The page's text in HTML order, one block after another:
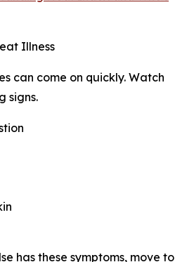
Illness
can come on quickly. Watch
signs.
has these symptoms, move to